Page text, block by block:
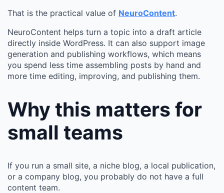
That is the practical value of NeuroContent.
NeuroContent helps turn a topic into a draft article
directly inside WordPress. It can also support image
generation and publishing workflows, which means
you spend less time assembling posts by hand and
more time editing, improving, and publishing them.
Why this matters for
small teams
If you run a small site, a niche blog, a local publication,
or a company blog, you probably do not have a full
content team.